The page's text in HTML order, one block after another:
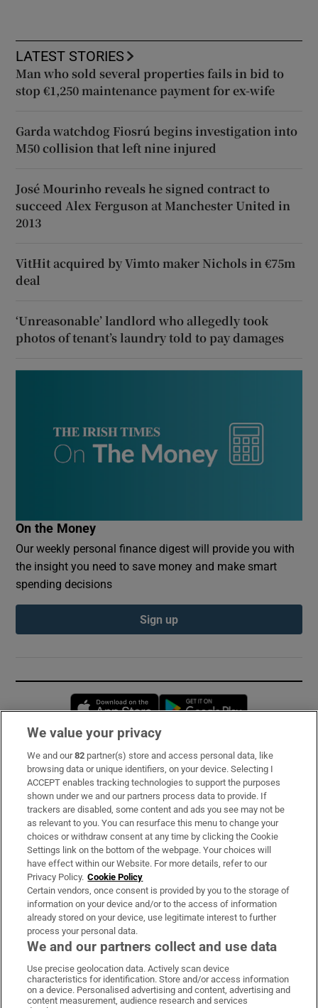
LATEST STORIES
Man who sold several properties fails in bid to
stop €1,250 maintenance payment for ex-wife
Garda watchdog Fiosrú begins investigation into
M50 collision that left nine injured
José Mourinho reveals he signed contract to
succeed Alex Ferguson at Manchester United in
2013
VitHit acquired by Vimto maker Nichols in €75m
deal
‘Unreasonable’ landlord who allegedly took
photos of tenant’s laundry told to pay damages
On the Money
Our weekly personal finance digest will provide you with
the insight you need to save money and make smart
spending decisions
Sign up
Opens in new window
Subscribe
Support
About Us
Irish Times Products & Services
OUR PARTNERS:
Irish Times on WhatsApp
Irish Times on Facebook
Irish Times on X
Irish Times on LinkedIn
Irish Times on Instagram
We value your privacy
We and our82 partner(s) store and access personal data, like
browsing data or unique identifiers, on your device. Selecting I
ACCEPT enables tracking technologies to support the purposes
shown under we and our partners process data to provide. If
trackers are disabled, some content and ads you see may not be
as relevant to you. You can resurface this menu to change your
choices or withdraw consent at any time by clicking the Cookie
Settings link on the bottom of the webpage. Your choices will
have effect within our Website. For more details, refer to our
Privacy Policy. Cookie Policy
Certain vendors, once consent is provided by you to the storage of
information on your device and/or to the access of information
already stored on your device, use legitimate interest to further
process your personal data.
We and our partners collect and use data
Use precise geolocation data. Actively scan device
characteristics for identification. Store and/or access information
on a device. Personalised advertising and content, advertising and
content measurement, audience research and services